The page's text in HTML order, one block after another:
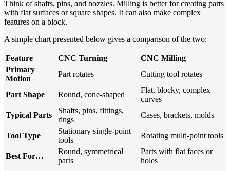
Think of shafts, pins, and nozzles. Milling is better for creating parts
with flat surfaces or square shapes. It can also make complex
features on a block.
A simple chart presented below gives a comparison of the two:
Feature CNC Turning
CNC Milling
Primary
Motion
Part rotates Cutting tool rotates
Part Shape Round, cone-shaped
Flat, blocky, complex
curves
Typical Parts
Shafts, pins, fittings,
rings
Cases, brackets, molds
Tool Type
Stationary single-point
tools
Rotating multi-point tools
Best For…
Round, symmetrical
parts
Parts with flat faces or
holes